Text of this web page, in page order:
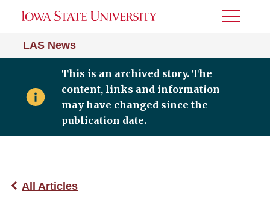
LAS News
Toggle
This is an archived story. The
content, links and information
may have changed since the
publication date.
All Articles